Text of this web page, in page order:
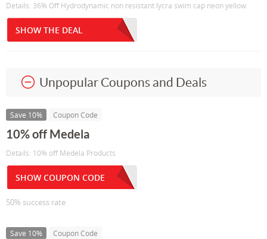
Details: 36% Off Hydrodynamic non resistant lycra swim cap neon yellow
SHOW THE DEAL
Unpopular Coupons and Deals
Save 10% Coupon Code
10% off Medela
Details: 10% off Medela Products
SHOW COUPON CODE
50% success rate
Save 10% Coupon Code